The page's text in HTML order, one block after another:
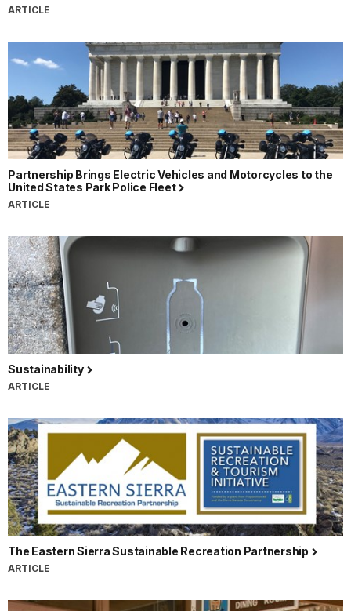
ARTICLE
Partnership Brings Electric Vehicles and Motorcycles to the
United States Park Police Fleet
ARTICLE
Sustainability
ARTICLE
The Eastern Sierra Sustainable Recreation Partnership
ARTICLE